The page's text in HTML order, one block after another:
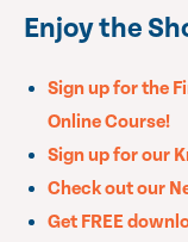
Enjoy the
Sign up for the
Online Course!
Sign up for our
Check out our
Get FREE